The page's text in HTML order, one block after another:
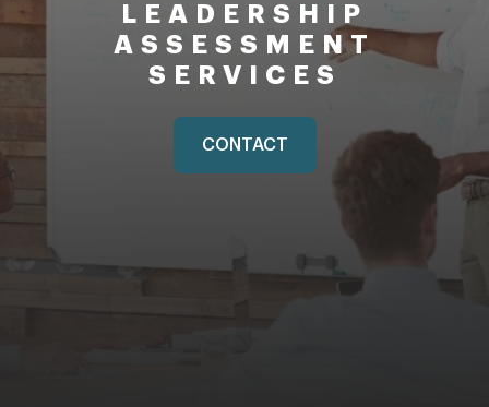
LEADERSHIP
ASSESSMENT
SERVICES
CONTACT